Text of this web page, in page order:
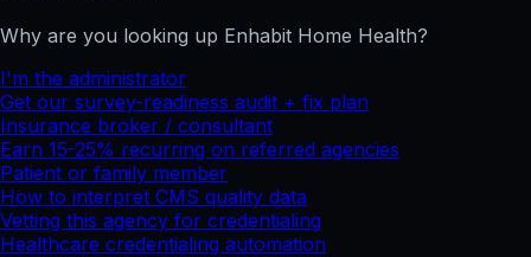
Why are you looking up Enhabit Home Health?
I'm the administrator
Get our survey-readiness audit + fix plan
Insurance broker / consultant
Earn 15-25% recurring on referred agencies
Patient or family member
How to interpret CMS quality data
Vetting this agency for credentialing
Healthcare credentialing automation